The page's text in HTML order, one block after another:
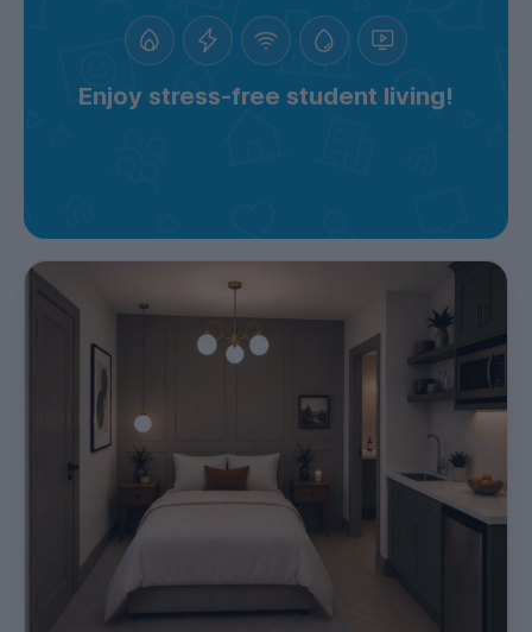
Enjoy stress-free student living!